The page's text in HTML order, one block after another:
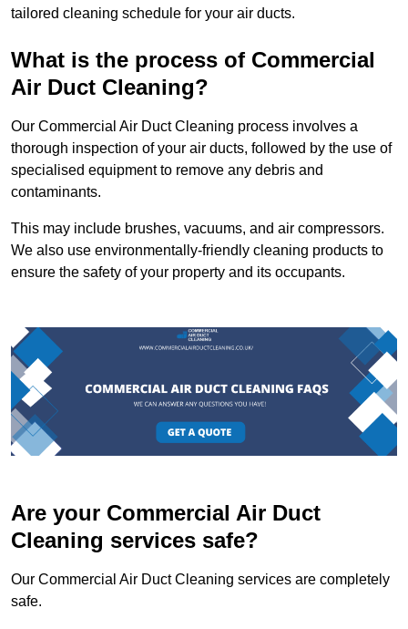
tailored cleaning schedule for your air ducts.
What is the process of Commercial
Air Duct Cleaning?
Our Commercial Air Duct Cleaning process involves a
thorough inspection of your air ducts, followed by the use of
specialised equipment to remove any debris and
contaminants.
This may include brushes, vacuums, and air compressors.
We also use environmentally-friendly cleaning products to
ensure the safety of your property and its occupants.
Are your Commercial Air Duct
Cleaning services safe?
Our Commercial Air Duct Cleaning services are completely
safe.